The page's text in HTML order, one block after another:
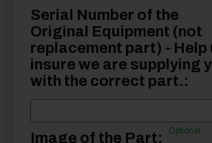
Serial Number of the
Original Equipment (not
replacement part) - Help
insure we are supplying
with the correct part.:
Image of the Part: Optional